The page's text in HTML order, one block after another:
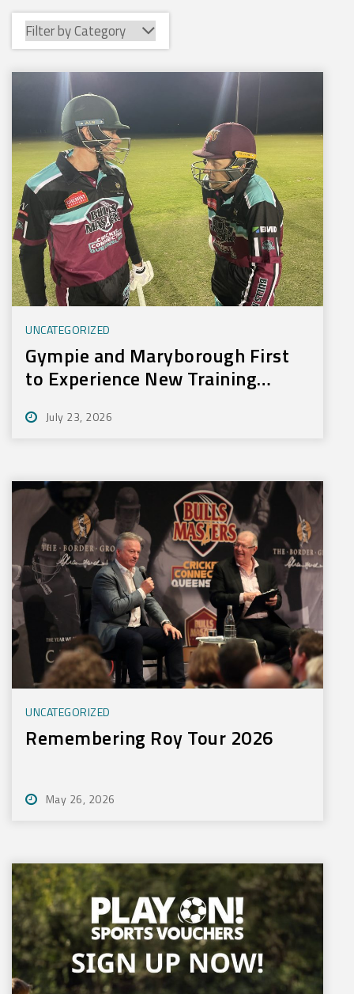
UNCATEGORIZED
Gympie and Maryborough First
to Experience New Training
July 23, 2026
UNCATEGORIZED
Remembering Roy Tour 2026
May 26, 2026